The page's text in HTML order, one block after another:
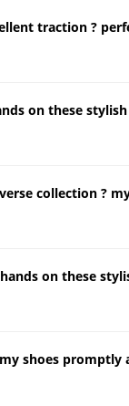
traction ?
on these
collection ?
on these
shoes